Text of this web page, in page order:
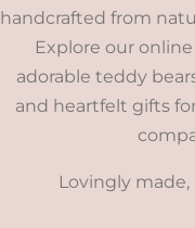
handcrafted from
Explore our
adorable teddy
and heartfelt gifts
Lovingly